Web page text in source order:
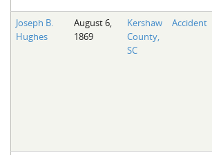
Joseph B.
Hughes
August 6,
1869
Kershaw
County,
SC
Accident